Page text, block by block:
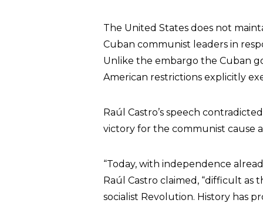
The United States does not
Cuban communist leaders in
Unlike the embargo the Cuban
American restrictions explicitly
Raúl Castro’s speech
victory for the communist cause
“Today, with independence
Raúl Castro claimed, “difficult
socialist Revolution. History has